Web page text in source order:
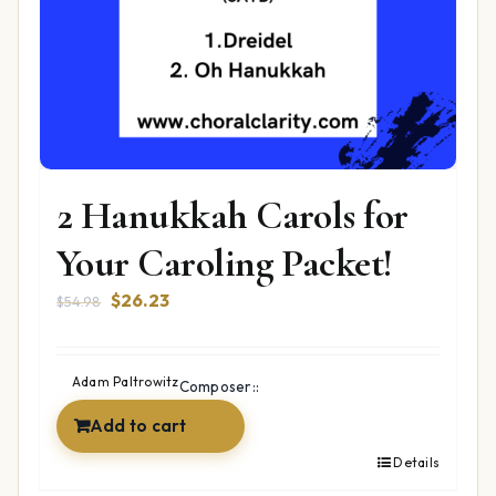
2 Hanukkah Carols for
Your Caroling Packet!
$54.98 Original
$54.98.
$26.23Current
$26.23.
Composer::
Adam Paltrowitz
Add to cart
Details